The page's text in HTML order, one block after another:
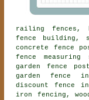
railing fences,
fence building,
concrete fence
fence
garden fence
garden fence
discount fence
iron fencing,